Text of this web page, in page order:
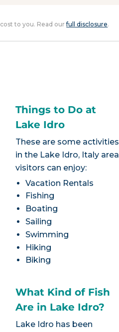
to you. Read ourfull disclosure.
Things to Do at
Lake Idro
These are some activities
in the Lake Idro, Italy area
visitors can enjoy:
Vacation Rentals
Fishing
Boating
Sailing
Swimming
Hiking
Biking
What Kind of Fish
Are in Lake Idro?
Lake Idro has been